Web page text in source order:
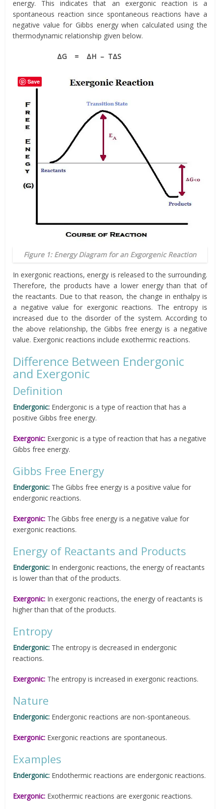
energy. This indicates that an exergonic reaction is a
spontaneous reaction since spontaneous reactions have a
negative value for Gibbs energy when calculated using the
thermodynamic relationship given below.
ΔG = ΔH – TΔS
Figure 1: Energy Diagram for an Exgorgenic Reaction
In exergonic reactions, energy is released to the surrounding.
Therefore, the products have a lower energy than that of
the reactants. Due to that reason, the change in enthalpy is
a negative value for exergonic reactions. The entropy is
increased due to the disorder of the system. According to
the above relationship, the Gibbs free energy is a negative
value. Exergonic reactions include exothermic reactions.
Difference Between Endergonic
and Exergonic
Definition
Endergonic: Endergonic is a type of reaction that has a
positive Gibbs free energy.
Exergonic: Exergonic is a type of reaction that has a negative
Gibbs free energy.
Gibbs Free Energy
Endergonic: The Gibbs free energy is a positive value for
endergonic reactions.
Exergonic: The Gibbs free energy is a negative value for
exergonic reactions.
Energy of Reactants and Products
Endergonic: In endergonic reactions, the energy of reactants
is lower than that of the products.
Exergonic: In exergonic reactions, the energy of reactants is
higher than that of the products.
Entropy
Endergonic: The entropy is decreased in endergonic
reactions.
Exergonic: The entropy is increased in exergonic reactions.
Nature
Endergonic: Endergonic reactions are non-spontaneous.
Exergonic: Exergonic reactions are spontaneous.
Examples
Endergonic: Endothermic reactions are endergonic reactions.
Exergonic: Exothermic reactions are exergonic reactions.
Save